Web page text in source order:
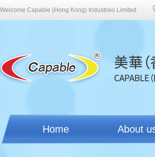
Welcome Capable (Hong Kong) Industries Limited
Home About